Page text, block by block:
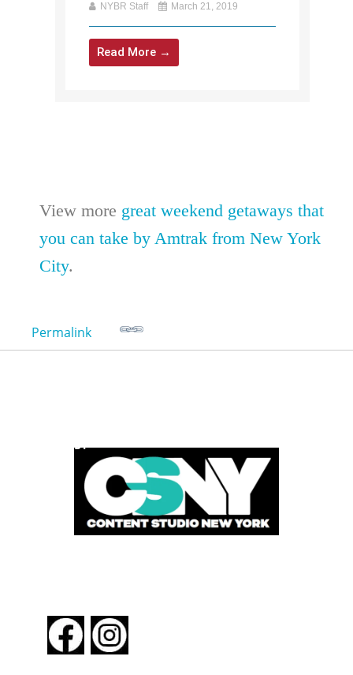
NYBR Staff March 21, 2019
Read More →
View more great weekend getaways that
you can take by Amtrak from New York
City.
Permalink
POWERED BY